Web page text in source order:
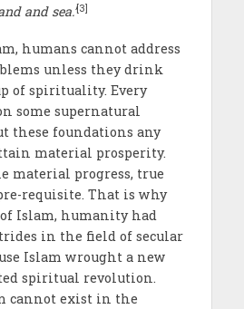
and sea.’[3]
humans cannot address
unless they drink
of spirituality. Every
some supernatural
these foundations any
material prosperity.
material progress, true
requisite. That is why
Islam, humanity had
in the field of secular
Islam wrought a new
spiritual revolution.
cannot exist in the